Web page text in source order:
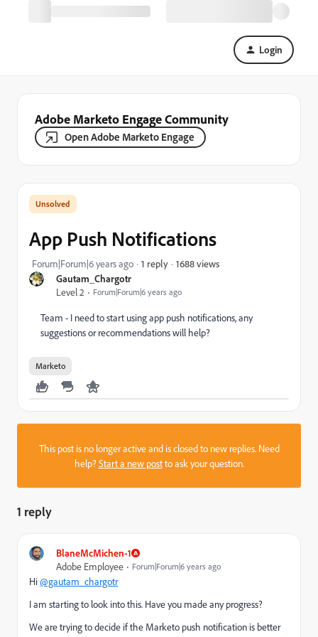
Login
Adobe Marketo Engage Community
Open Adobe Marketo Engage
Gautam_Chargotr
Level 2
Forum|Forum|6 years ago
App Push Notifications
Forum|Forum|6 years ago 1 reply 1688 views
Team - I need to start using app push notifications, any
suggestions or recommendations will help?
Marketo
This post is no longer active and is closed to new replies. Need
help?Start a new postto ask your question.
1 reply
BlaneMcMichen-1
Adobe Employee
Forum|Forum|6 years ago
Hi@gautam_chargotr
I am starting to look into this. Have you made any progress?
We are trying to decide if the Marketo push notification is better